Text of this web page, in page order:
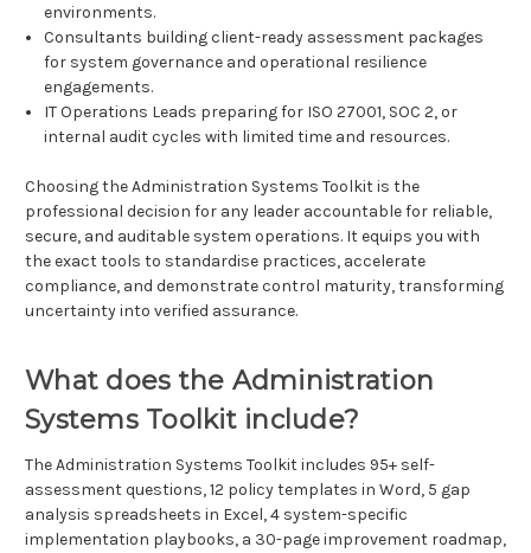
environments.
Consultants building client-ready assessment packages
for system governance and operational resilience
engagements.
IT Operations Leads preparing for ISO 27001, SOC 2, or
internal audit cycles with limited time and resources.
Choosing the Administration Systems Toolkit is the
professional decision for any leader accountable for reliable,
secure, and auditable system operations. It equips you with
the exact tools to standardise practices, accelerate
compliance, and demonstrate control maturity, transforming
uncertainty into verified assurance.
What does the Administration
Systems Toolkit include?
The Administration Systems Toolkit includes 95+ self-
assessment questions, 12 policy templates in Word, 5 gap
analysis spreadsheets in Excel, 4 system-specific
implementation playbooks, a 30-page improvement roadmap,